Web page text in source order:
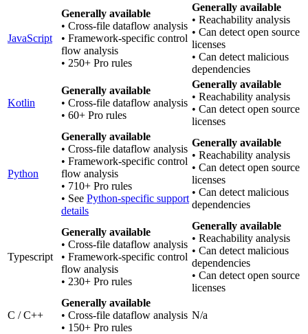
JavaScript
Generally available
• Cross-file dataflow analysis
• Framework-specific control
flow analysis
• 250+ Pro rules
Generally available
• Reachability analysis
• Can detect open source
licenses
• Can detect malicious
dependencies
Kotlin
Generally available
• Cross-file dataflow analysis
• 60+ Pro rules
Generally available
• Reachability analysis
• Can detect open source
licenses
Python
Generally available
• Cross-file dataflow analysis
• Framework-specific control
flow analysis
• 710+ Pro rules
• See Python-specific support
details
Generally available
• Reachability analysis
• Can detect open source
licenses
• Can detect malicious
dependencies
Typescript
Generally available
• Cross-file dataflow analysis
• Framework-specific control
flow analysis
• 230+ Pro rules
Generally available
• Reachability analysis
• Can detect malicious
dependencies
• Can detect open source
licenses
C / C++
Generally available
• Cross-file dataflow analysis
• 150+ Pro rules
N/a